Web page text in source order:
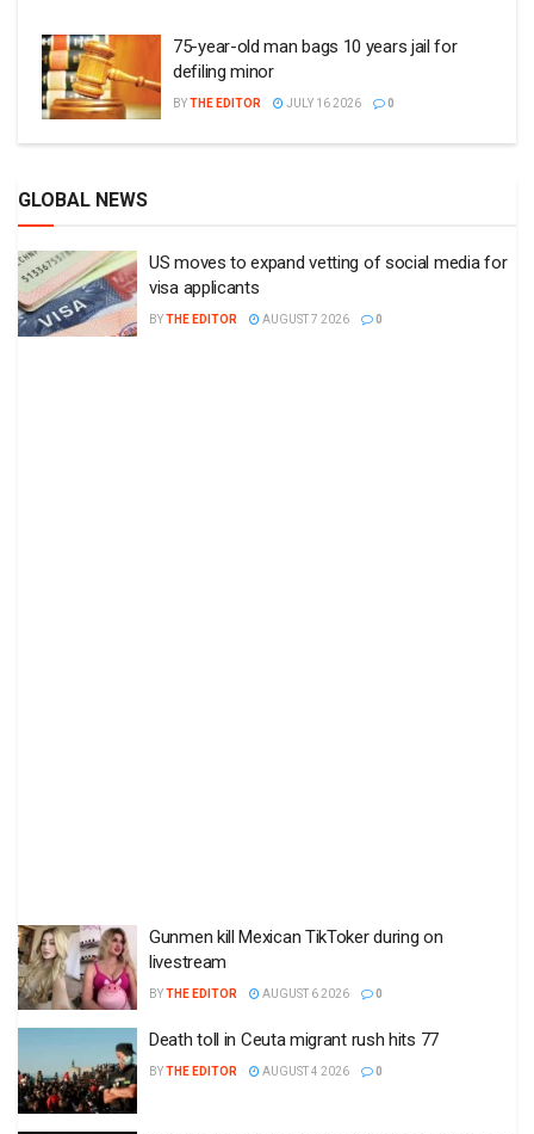
75-year-old man bags 10 years jail for
defiling minor
BYTHE EDITOR JULY 16 2026 0
GLOBAL NEWS
US moves to expand vetting of social media for
visa applicants
BYTHE EDITOR AUGUST 7 2026 0
Gunmen kill Mexican TikToker during on
livestream
BYTHE EDITOR AUGUST 6 2026 0
Death toll in Ceuta migrant rush hits 77
BYTHE EDITOR AUGUST 4 2026 0